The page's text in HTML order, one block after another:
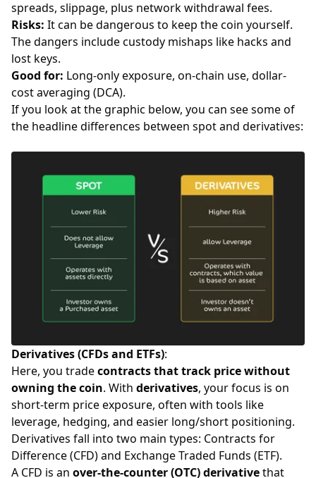
spreads, slippage, plus network withdrawal fees.
Risks: It can be dangerous to keep the coin yourself.
The dangers include custody mishaps like hacks and
lost keys.
Good for: Long-only exposure, on-chain use, dollar-
cost averaging (DCA).
If you look at the graphic below, you can see some of
the headline differences between spot and derivatives:
Derivatives (CFDs and ETFs):
Here, you tradecontracts that track price without
owning the coin. With derivatives, your focus is on
short-term price exposure, often with tools like
leverage, hedging, and easier long/short positioning.
Derivatives fall into two main types: Contracts for
Difference (CFD) and Exchange Traded Funds (ETF).
A CFD is an over-the-counter (OTC) derivativethat